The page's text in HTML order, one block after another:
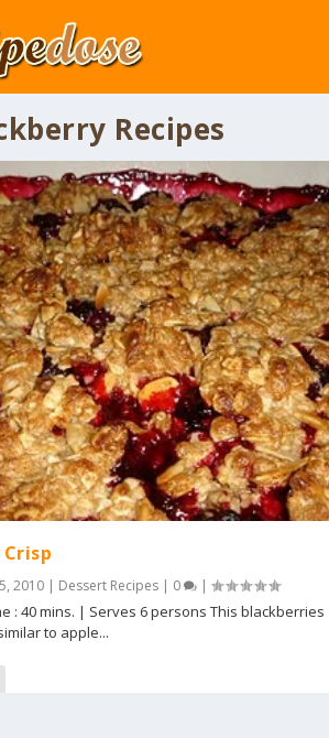
Recipes
2010 | Dessert Recipes | 0 |
: 40 mins. | Serves 6 persons This blackberries
to apple...